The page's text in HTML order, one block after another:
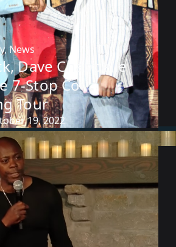
, News
Dave Chappelle
7-Stop Co-
Tour
19, 2022